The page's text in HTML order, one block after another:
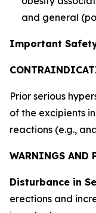
and general
Important
Prior serious
of the excipients
reactions (e.g.,
WARNINGS AND
Disturbance in
erections and